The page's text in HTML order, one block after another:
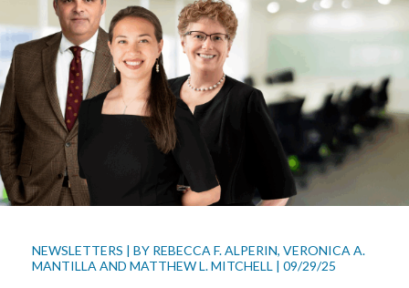
NEWSLETTERS | BY REBECCA F. ALPERIN, VERONICA A.
MANTILLA AND MATTHEW L. MITCHELL | 09/29/25